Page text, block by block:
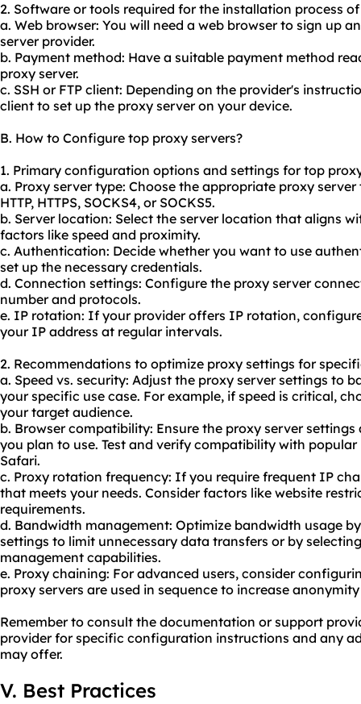
2. Software or tools required for the installation process
a. Web browser: You will need a web browser to sign up
server provider.
b. Payment method: Have a suitable payment method
proxy server.
c. SSH or FTP client: Depending on the provider's
client to set up the proxy server on your device.
B. How to Configure top proxy servers?
1. Primary configuration options and settings for top
a. Proxy server type: Choose the appropriate proxy
HTTP, HTTPS, SOCKS4, or SOCKS5.
b. Server location: Select the server location that aligns
factors like speed and proximity.
c. Authentication: Decide whether you want to use
set up the necessary credentials.
d. Connection settings: Configure the proxy server
number and protocols.
e. IP rotation: If your provider offers IP rotation,
your IP address at regular intervals.
2. Recommendations to optimize proxy settings for
a. Speed vs. security: Adjust the proxy server settings to
your specific use case. For example, if speed is critical,
your target audience.
b. Browser compatibility: Ensure the proxy server
you plan to use. Test and verify compatibility with
Safari.
c. Proxy rotation frequency: If you require frequent IP
that meets your needs. Consider factors like website
requirements.
d. Bandwidth management: Optimize bandwidth usage
settings to limit unnecessary data transfers or by
management capabilities.
e. Proxy chaining: For advanced users, consider
proxy servers are used in sequence to increase
Remember to consult the documentation or support
provider for specific configuration instructions and any
may offer.
V. Best Practices